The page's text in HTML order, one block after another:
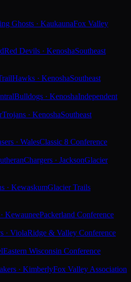
Ghosts · KaukaunaFox Valley
Red Devils · KenoshaSoutheast
Hawks · KenoshaSoutheast
Bulldogs · KenoshaIndependent
Trojans · KenoshaSoutheast
· WalesClassic 8 Conference
Chargers · JacksonGlacier
· KewaskumGlacier Trails
KewauneePackerland Conference
· ViolaRidge & Valley Conference
Eastern Wisconsin Conference
· KimberlyFox Valley Association